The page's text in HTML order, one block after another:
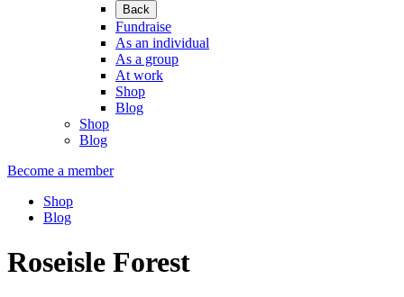
Back
Fundraise
As an individual
As a group
At work
Shop
Blog
Shop
Blog
Become a member
Shop
Blog
Roseisle Forest